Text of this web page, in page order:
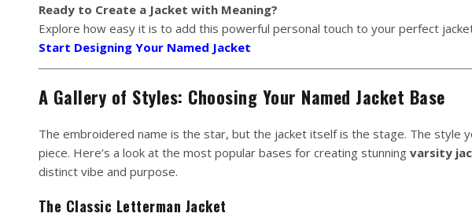
Ready to Create a Jacket with Meaning?
Explore how easy it is to add this powerful personal touch to your perfect
Start Designing Your Named Jacket
A Gallery of Styles: Choosing Your Named Jacket Base
The embroidered name is the star, but the jacket itself is the stage. The style
piece. Here’s a look at the most popular bases for creating stunning varsity
distinct vibe and purpose.
The Classic Letterman Jacket